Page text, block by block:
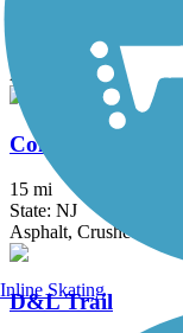
Asphalt, Boardwalk,
Columbia Trail
15 mi
State: NJ
Asphalt, Crushed Stone
D&L Trail
Inline Skating